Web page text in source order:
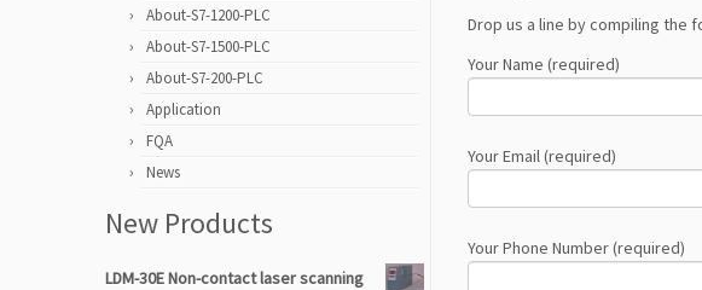
About-S7-1200-PLC
About-S7-1500-PLC
About-S7-200-PLC
Application
FQA
News
New Products
LDM-30E Non-contact laser scanning
Drop us a line by compiling the
Your Name (required)
Your Email (required)
Your Phone Number (required)